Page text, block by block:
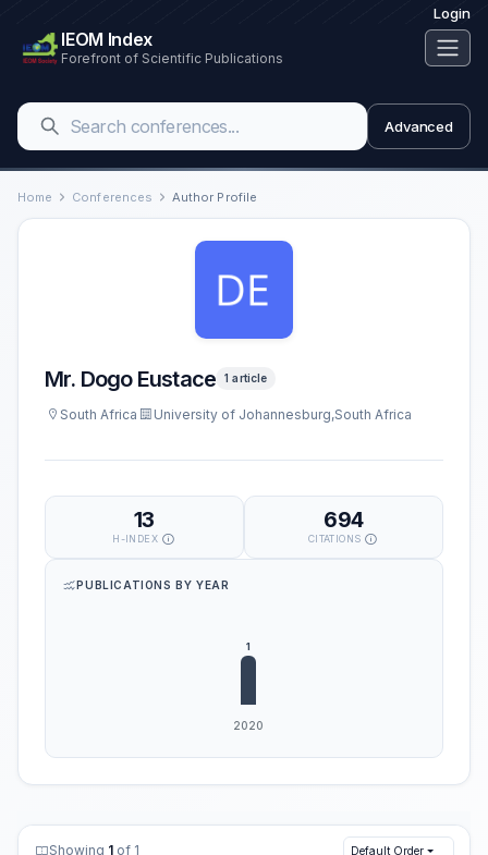
Login
IEOM Index
Forefront of Scientific Publications
Advanced
Home Conferences Author Profile
Mr. Dogo Eustace 1 article
South Africa University of Johannesburg,South Africa
13
H-INDEX
694
CITATIONS
PUBLICATIONS BY YEAR
Showing 1 of 1 Default Order